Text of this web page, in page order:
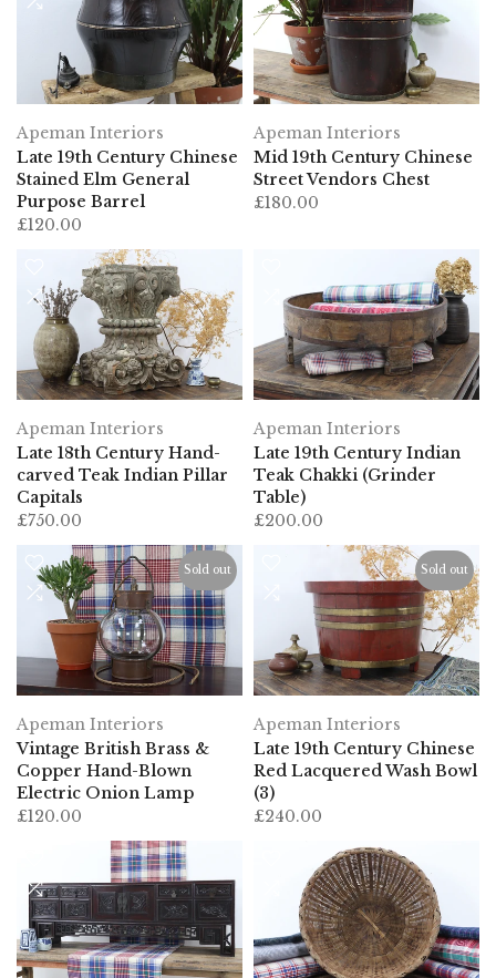
Apeman Interiors
Late 19th Century Chinese
Stained Elm General
Purpose Barrel
£120.00
Apeman Interiors
Mid 19th Century Chinese
Street Vendors Chest
£180.00
Apeman Interiors
Late 18th Century Hand-
carved Teak Indian Pillar
Capitals
£750.00
Apeman Interiors
Late 19th Century Indian
Teak Chakki (Grinder
Table)
£200.00
Sold out
Apeman Interiors
Vintage British Brass &
Copper Hand-Blown
Electric Onion Lamp
£120.00
Sold out
Apeman Interiors
Late 19th Century Chinese
Red Lacquered Wash Bowl
(3)
£240.00